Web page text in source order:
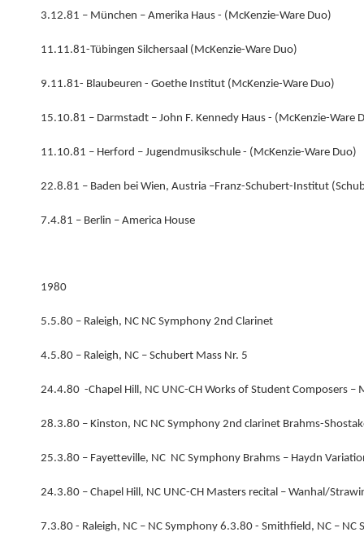
3.12.81 – München – Amerika Haus - (McKenzie-Ware Duo)
11.11.81-Tübingen Silchersaal (McKenzie-Ware Duo)
9.11.81- Blaubeuren - Goethe Institut (McKenzie-Ware Duo)
15.10.81 – Darmstadt – John F. Kennedy Haus - (McKenzie-Ware
11.10.81 – Herford – Jugendmusikschule - (McKenzie-Ware Duo)
22.8.81 – Baden bei Wien, Austria –Franz-Schubert-Institut
7.4.81 – Berlin – America House
1980
5.5.80 – Raleigh, NC NC Symphony 2nd Clarinet
4.5.80 – Raleigh, NC – Schubert Mass Nr. 5
24.4.80 -Chapel Hill, NC UNC-CH Works of Student Composers –
28.3.80 – Kinston, NC NC Symphony 2nd clarinet Brahms-
25.3.80 – Fayetteville, NC NC Symphony Brahms – Haydn
24.3.80 – Chapel Hill, NC UNC-CH Masters recital – Wanhal/
7.3.80 - Raleigh, NC – NC Symphony 6.3.80 - Smithfield, NC – NC